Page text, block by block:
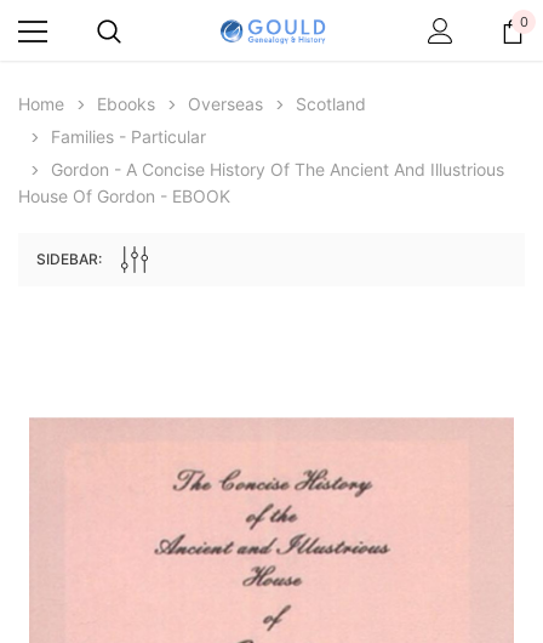
edn
Great Britain and Ireland 1885 - EBOOK
€11.90 €5.95
0
Home Ebooks Overseas
Scotland
Families - Particular
Gordon - A Concise History Of The Ancient And Illustrious
House Of Gordon - EBOOK
SIDEBAR: